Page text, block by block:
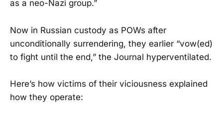
as a neo-Nazi group.”
Now in Russian custody as POWs after
unconditionally surrendering, they earlier “vow(ed)
to fight until the end,” the Journal hyperventilated.
Here’s how victims of their viciousness explained
how they operate: